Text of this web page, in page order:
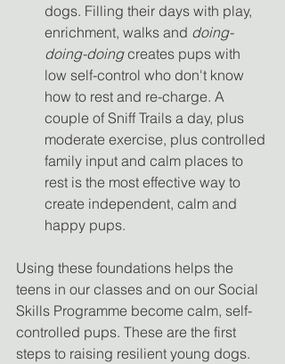
dogs. Filling their days with play,
enrichment, walks and doing-
doing-doing creates pups with
low self-control who don't know
how to rest and re-charge. A
couple of Sniff Trails a day, plus
moderate exercise, plus controlled
family input and calm places to
rest is the most effective way to
create independent, calm and
happy pups.
Using these foundations helps the
teens in our classes and on our Social
Skills Programme become calm, self-
controlled pups. These are the first
steps to raising resilient young dogs.